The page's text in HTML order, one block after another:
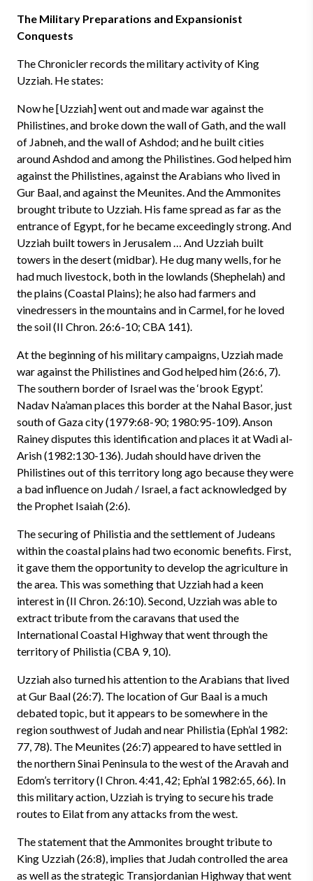
The Military Preparations and Expansionist
Conquests
The Chronicler records the military activity of King
Uzziah. He states:
Now he [Uzziah] went out and made war against the
Philistines, and broke down the wall of Gath, and the wall
of Jabneh, and the wall of Ashdod; and he built cities
around Ashdod and among the Philistines. God helped him
against the Philistines, against the Arabians who lived in
Gur Baal, and against the Meunites. And the Ammonites
brought tribute to Uzziah. His fame spread as far as the
entrance of Egypt, for he became exceedingly strong. And
Uzziah built towers in Jerusalem … And Uzziah built
towers in the desert (midbar). He dug many wells, for he
had much livestock, both in the lowlands (Shephelah) and
the plains (Coastal Plains); he also had farmers and
vinedressers in the mountains and in Carmel, for he loved
the soil (II Chron. 26:6-10; CBA 141).
At the beginning of his military campaigns, Uzziah made
war against the Philistines and God helped him (26:6, 7).
The southern border of Israel was the ‘brook Egypt’.
Nadav Na’aman places this border at the Nahal Basor, just
south of Gaza city (1979:68-90; 1980:95-109). Anson
Rainey disputes this identification and places it at Wadi al-
Arish (1982:130-136). Judah should have driven the
Philistines out of this territory long ago because they were
a bad influence on Judah / Israel, a fact acknowledged by
the Prophet Isaiah (2:6).
The securing of Philistia and the settlement of Judeans
within the coastal plains had two economic benefits. First,
it gave them the opportunity to develop the agriculture in
the area. This was something that Uzziah had a keen
interest in (II Chron. 26:10). Second, Uzziah was able to
extract tribute from the caravans that used the
International Coastal Highway that went through the
territory of Philistia (CBA 9, 10).
Uzziah also turned his attention to the Arabians that lived
at Gur Baal (26:7). The location of Gur Baal is a much
debated topic, but it appears to be somewhere in the
region southwest of Judah and near Philistia (Eph’al 1982:
77, 78). The Meunites (26:7) appeared to have settled in
the northern Sinai Peninsula to the west of the Aravah and
Edom’s territory (I Chron. 4:41, 42; Eph’al 1982:65, 66). In
this military action, Uzziah is trying to secure his trade
routes to Eilat from any attacks from the west.
The statement that the Ammonites brought tribute to
King Uzziah (26:8), implies that Judah controlled the area
as well as the strategic Transjordanian Highway that went